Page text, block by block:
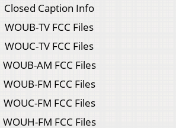
Closed Caption Info
WOUB-TV FCC Files
WOUC-TV FCC Files
WOUB-AM FCC Files
WOUB-FM FCC Files
WOUC-FM FCC Files
WOUH-FM FCC Files